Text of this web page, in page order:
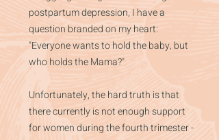
postpartum depression, I have a
question branded on my heart:
"Everyone wants to hold the baby, but
who holds the Mama?"
Unfortunately, the hard truth is that
there currently is not enough support
for women during the fourth trimester -